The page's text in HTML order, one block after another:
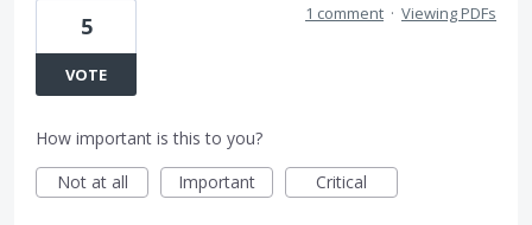
5
VOTE
1 comment · Viewing PDFs
How important is this to you?
Not at all
Important Critical